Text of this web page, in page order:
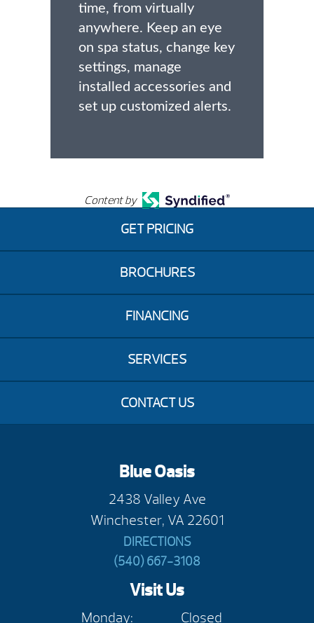
time, from virtually
anywhere. Keep an eye
on spa status, change key
settings, manage
installed accessories and
set up customized alerts.
Content by
GET PRICING
BROCHURES
FINANCING
SERVICES
CONTACT US
Blue Oasis
2438 Valley Ave
Winchester, VA 22601
DIRECTIONS
(540) 667-3108
Visit Us
Monday: Closed